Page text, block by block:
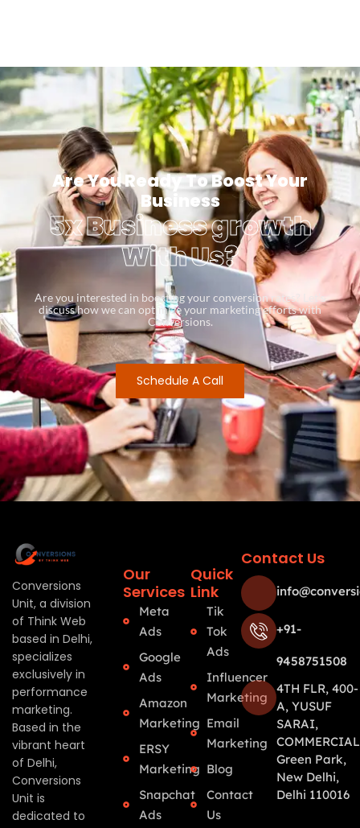
Are You Ready To Boost Your
Business
5x Business growth
With Us?
Are you interested in boosting your conversion rates? Let’s
discuss how we can optimize your marketing efforts with
Conversions.
Schedule A Call
Conversions
Unit, a division
of Think Web
based in Delhi,
specializes
exclusively in
performance
marketing.
Based in the
vibrant heart
of Delhi,
Conversions
Unit is
dedicated to
Our
Services
Meta
Ads
Google
Ads
Amazon
Marketing
ERSY
Marketing
Snapchat
Ads
Quick
Link
Tik
Tok
Ads
Influencer
Marketing
Email
Marketing
Blog
Contact
Us
Contact Us
+91-
9458751508
4TH FLR, 400-
A, YUSUF
SARAI,
Green Park,
New Delhi,
Delhi 110016